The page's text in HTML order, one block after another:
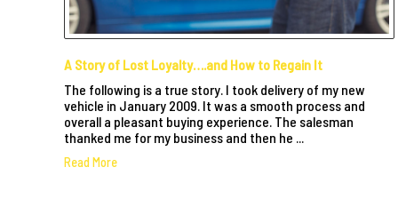
A Story of Lost Loyalty….and How to Regain It
The following is a true story. I took delivery of my new
vehicle in January 2009. It was a smooth process and
overall a pleasant buying experience. The salesman
thanked me for my business and then he ...
Read More